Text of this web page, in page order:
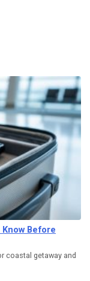
Before
coastal getaway and